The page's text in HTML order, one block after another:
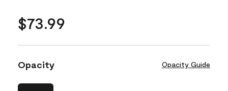
$73.99
Opacity Opacity Guide